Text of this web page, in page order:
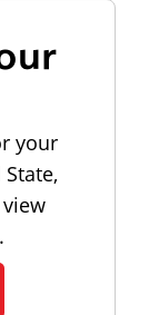
your